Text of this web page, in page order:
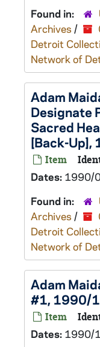
Found in:
Archives /
Detroit
Network of
Adam
Designate
Sacred
[Back-
Item
Dates: 1990/
Found in:
Archives /
Detroit
Network of
Adam
#1, 1990/
Item
Dates: 1990/